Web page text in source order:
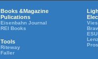
Books &Magazine
Pulications
Eisenbahn Journal
REI Books
Tools
Riteway
Faller
ESU
Lenz